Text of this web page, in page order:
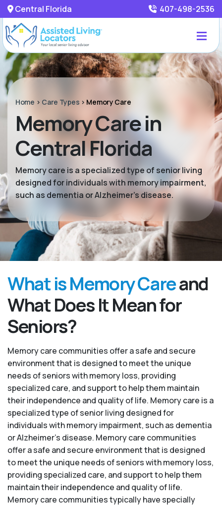
Central Florida 407-498-2536
Home > Care Types > Memory Care
Memory Care in
Central Florida
Memory care is a specialized type of senior living
designed for individuals with memory impairment,
such as dementia or Alzheimer’s disease.
What is Memory Careand
What Does It Mean for
Seniors?
Memory care communities offer a safe and secure
environment that is designed to meet the unique
needs of seniors with memory loss, providing
specialized care, and support to help them maintain
their independence and quality of life. Memory care is a
specialized type of senior living designed for
individuals with memory impairment, such as dementia
or Alzheimer’s disease. Memory care communities
offer a safe and secure environment that is designed
to meet the unique needs of seniors with memory loss,
providing specialized care, and support to help them
maintain their independence and quality of life.
Memory care communities typically have specially